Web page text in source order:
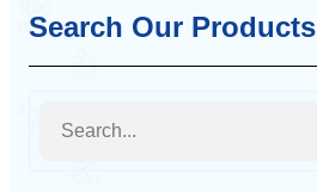
Search Our Products